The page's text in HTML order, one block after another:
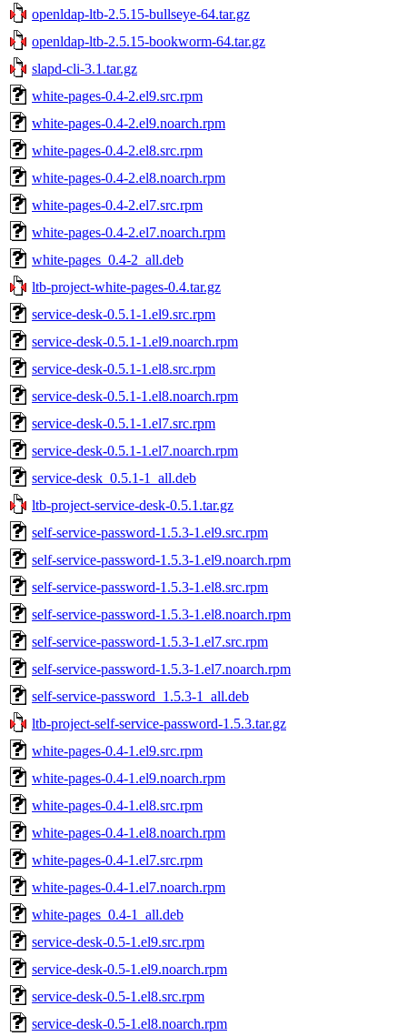
openldap-ltb-2.5.15-bullseye-64.tar.gz
openldap-ltb-2.5.15-bookworm-64.tar.gz
slapd-cli-3.1.tar.gz
white-pages-0.4-2.el9.src.rpm
white-pages-0.4-2.el9.noarch.rpm
white-pages-0.4-2.el8.src.rpm
white-pages-0.4-2.el8.noarch.rpm
white-pages-0.4-2.el7.src.rpm
white-pages-0.4-2.el7.noarch.rpm
white-pages_0.4-2_all.deb
ltb-project-white-pages-0.4.tar.gz
service-desk-0.5.1-1.el9.src.rpm
service-desk-0.5.1-1.el9.noarch.rpm
service-desk-0.5.1-1.el8.src.rpm
service-desk-0.5.1-1.el8.noarch.rpm
service-desk-0.5.1-1.el7.src.rpm
service-desk-0.5.1-1.el7.noarch.rpm
service-desk_0.5.1-1_all.deb
ltb-project-service-desk-0.5.1.tar.gz
self-service-password-1.5.3-1.el9.src.rpm
self-service-password-1.5.3-1.el9.noarch.rpm
self-service-password-1.5.3-1.el8.src.rpm
self-service-password-1.5.3-1.el8.noarch.rpm
self-service-password-1.5.3-1.el7.src.rpm
self-service-password-1.5.3-1.el7.noarch.rpm
self-service-password_1.5.3-1_all.deb
ltb-project-self-service-password-1.5.3.tar.gz
white-pages-0.4-1.el9.src.rpm
white-pages-0.4-1.el9.noarch.rpm
white-pages-0.4-1.el8.src.rpm
white-pages-0.4-1.el8.noarch.rpm
white-pages-0.4-1.el7.src.rpm
white-pages-0.4-1.el7.noarch.rpm
white-pages_0.4-1_all.deb
service-desk-0.5-1.el9.src.rpm
service-desk-0.5-1.el9.noarch.rpm
service-desk-0.5-1.el8.src.rpm
service-desk-0.5-1.el8.noarch.rpm